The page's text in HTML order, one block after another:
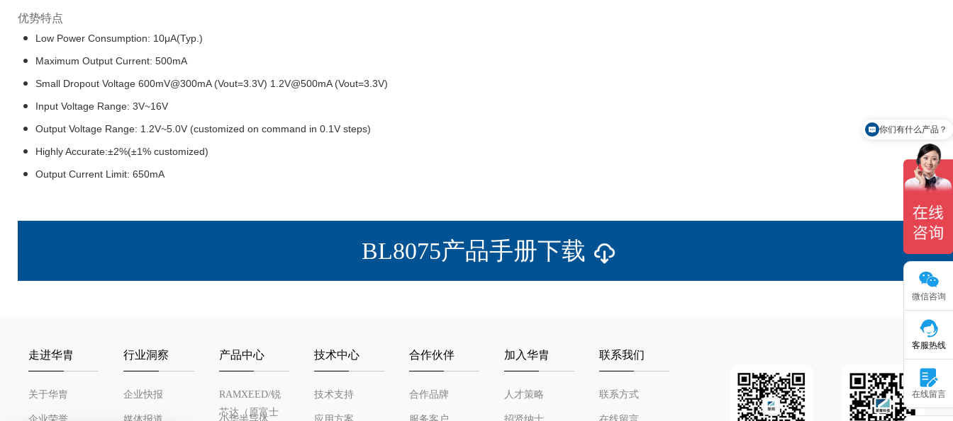
优势特点
Low Power Consumption: 10μA(Typ.)
Maximum Output Current: 500mA
Small Dropout Voltage 600mV@300mA (Vout=3.3V) 1.2V@500mA (Vout=3.3V)
Input Voltage Range: 3V~16V
Output Voltage Range: 1.2V~5.0V (customized on command in 0.1V steps)
Highly Accurate:±2%(±1% customized)
Output Current Limit: 650mA
BL8075产品手册下载
走进华胄
关于华胄
行业洞察
企业快报
产品中心
RAMXEED/锐
芯达（原富士
技术中心
技术支持
合作伙伴
合作品牌
加入华胄
人才策略
联系我们
联系方式
微信咨询
客服热线
在线留言
你们有什么产品？
有免费样品申请吗？